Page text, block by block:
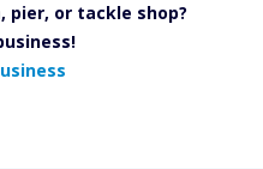
pier, or tackle shop?